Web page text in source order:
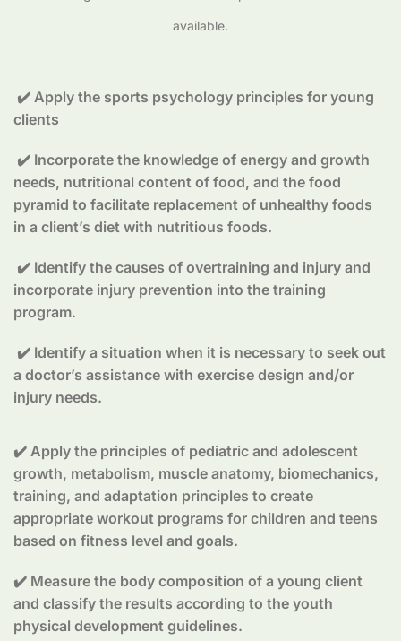
available.
✔️ Apply the sports psychology principles for young
clients
✔️ Incorporate the knowledge of energy and growth
needs, nutritional content of food, and the food
pyramid to facilitate replacement of unhealthy foods
in a client’s diet with nutritious foods.
✔️ Identify the causes of overtraining and injury and
incorporate injury prevention into the training
program.
✔️ Identify a situation when it is necessary to seek out
a doctor’s assistance with exercise design and/or
injury needs.
✔️ Apply the principles of pediatric and adolescent
growth, metabolism, muscle anatomy, biomechanics,
training, and adaptation principles to create
appropriate workout programs for children and teens
based on fitness level and goals.
✔️ Measure the body composition of a young client
and classify the results according to the youth
physical development guidelines.